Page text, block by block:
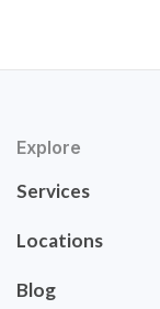
Explore
Services
Locations
Blog